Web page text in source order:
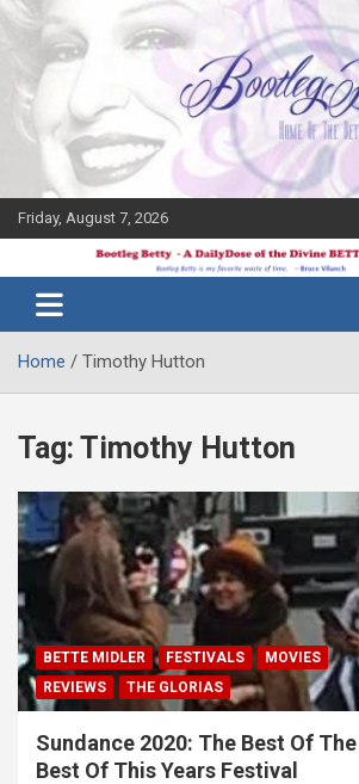
Skip
content
Friday, August 7, 2026
Bootleg
Betty
Midler Blog
Home Timothy Hutton
Tag: Timothy Hutton
BETTE MIDLER FESTIVALS
MOVIES
REVIEWS
THE GLORIAS
Sundance 2020: The Best Of The
Best Of This Years Festival